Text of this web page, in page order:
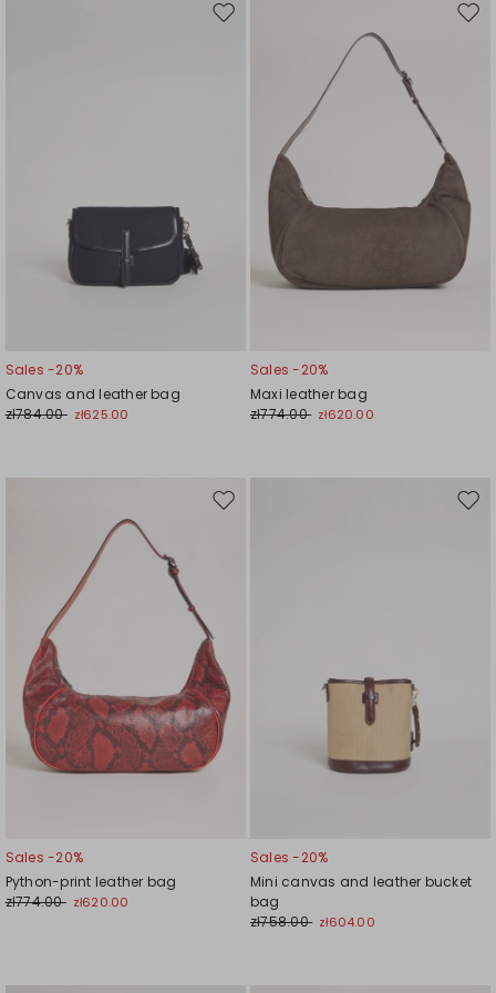
Move
Sales -20%
Canvas and leather bag
zł784.00 zł625.00
Sales -20%
Maxi leather bag
zł774.00 zł620.00
Move
Sales -20%
Python-print leather bag
zł774.00 zł620.00
Sales -20%
Mini canvas and leather bucket
bag
zł758.00 zł604.00